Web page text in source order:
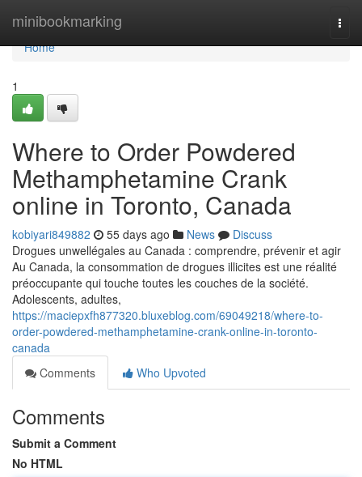
minibookmarking
Home
Home
1
Where to Order Powdered
Methamphetamine Crank
online in Toronto, Canada
kobiyari849882 55 days ago News
Discuss
Drogues unwellégales au Canada : comprendre, prévenir et agir
Au Canada, la consommation de drogues illicites est une réalité
préoccupante qui touche toutes les couches de la société.
Adolescents, adultes,
https://maciepxfh877320.bluxeblog.com/69049218/where-to-
order-powdered-methamphetamine-crank-online-in-toronto-
canada
Comments
Who Upvoted
Comments
Submit a Comment
No HTML